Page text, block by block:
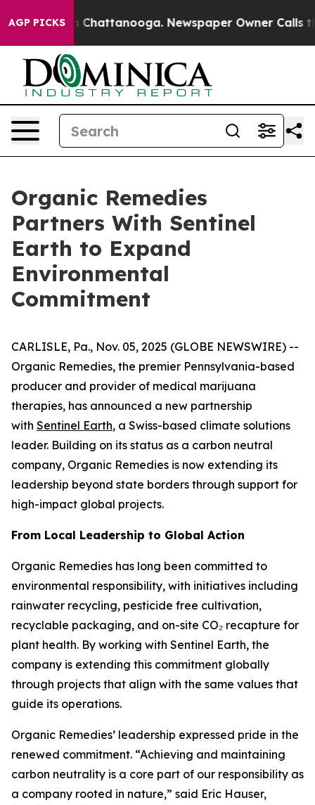
AGP PICKS
Chaos in Chattanooga. Newspaper Owner Calls the
Organic Remedies
Partners With Sentinel
Earth to Expand
Environmental
Commitment
CARLISLE, Pa., Nov. 05, 2025 (GLOBE NEWSWIRE) --
Organic Remedies, the premier Pennsylvania-based
producer and provider of medical marijuana
therapies, has announced a new partnership
with Sentinel Earth, a Swiss-based climate solutions
leader. Building on its status as a carbon neutral
company, Organic Remedies is now extending its
leadership beyond state borders through support for
high-impact global projects.
From Local Leadership to Global Action
Organic Remedies has long been committed to
environmental responsibility, with initiatives including
rainwater recycling, pesticide free cultivation,
recyclable packaging, and on-site CO₂ recapture for
plant health. By working with Sentinel Earth, the
company is extending this commitment globally
through projects that align with the same values that
guide its operations.
Organic Remedies’ leadership expressed pride in the
renewed commitment. “Achieving and maintaining
carbon neutrality is a core part of our responsibility as
a company rooted in nature,” said Eric Hauser,